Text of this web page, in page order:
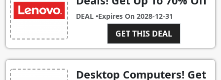
DEAL •Expires On 2028-12-31
GET THIS DEAL
Desktop Computers! Get